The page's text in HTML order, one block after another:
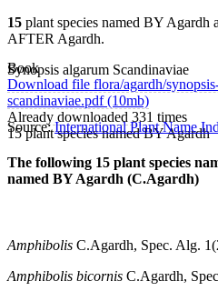
15 plant species named BY Agardh
AFTER Agardh.
Synopsis algarum Scandinaviae
Book
Download file flora/agardh/
scandinaviae.pdf (10mb)
Already downloaded 331 times
15 plant species named BY Agardh
Source:International Plant Name
The following 15 plant species
named BY Agardh (C.Agardh)
Amphibolis C.Agardh, Spec. Alg.
Amphibolis bicornis C.Agardh,